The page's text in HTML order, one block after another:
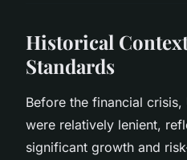
Historical
Standards
Before the financial crisis,
were relatively lenient,
significant growth and